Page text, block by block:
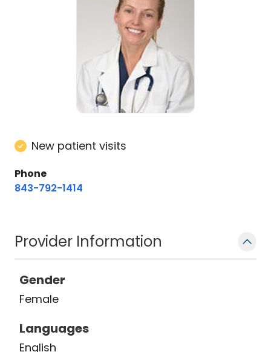
New patient visits
Phone
843-792-1414
Provider Information
Gender
Female
Languages
English